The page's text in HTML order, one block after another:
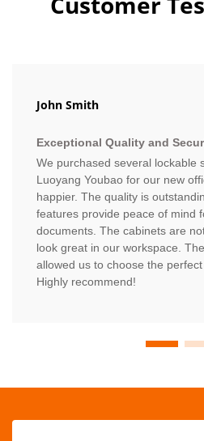
John Smith
Exceptional Quality and
We purchased several lockable
Luoyang Youbao for our new
happier. The quality is
features provide peace of mind
documents. The cabinets are
look great in our workspace.
allowed us to choose the
Highly recommend!